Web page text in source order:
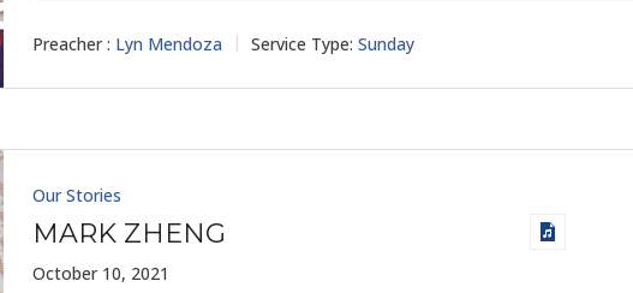
Preacher : Lyn Mendoza Service Type: Sunday
Our Stories
MARK ZHENG
October 10, 2021